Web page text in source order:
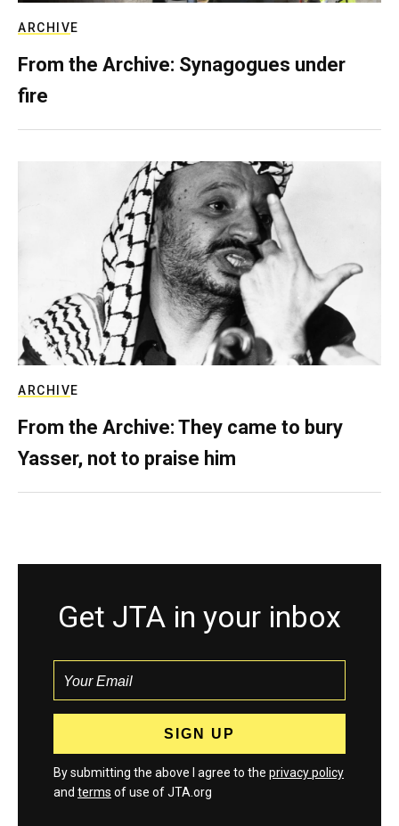
ARCHIVE
From the Archive: Synagogues under
fire
ARCHIVE
From the Archive: They came to bury
Yasser, not to praise him
Get JTA in your inbox
By submitting the above I agree to the privacy policy
and terms of use of JTA.org